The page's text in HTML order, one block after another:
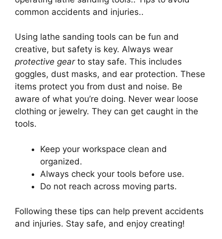
common accidents and injuries..
Using lathe sanding tools can be fun and
creative, but safety is key. Always wear
protective gearto stay safe. This includes
goggles, dust masks, and ear protection. These
items protect you from dust and noise. Be
aware of what you’re doing. Never wear loose
clothing or jewelry. They can get caught in the
tools.
Keep your workspace clean and
organized.
Always check your tools before use.
Do not reach across moving parts.
Following these tips can help prevent accidents
and injuries. Stay safe, and enjoy creating!